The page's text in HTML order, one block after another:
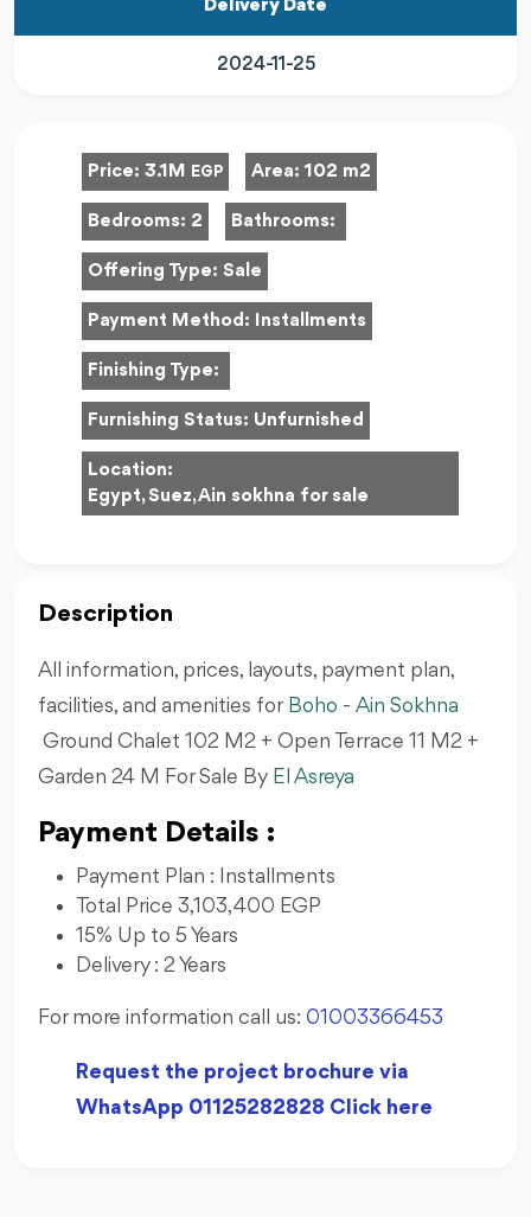
Delivery Date
2024-11-25
Price: 3.1M EGP Area: 102 m2
Bedrooms: 2 Bathrooms:
Offering Type: Sale
Payment Method: Installments
Finishing Type:
Furnishing Status: Unfurnished
Location:
Egypt, Suez, Ain sokhna for sale
Description
All information, prices, layouts, payment plan,
facilities, and amenities for Boho - Ain Sokhna
Ground Chalet 102 M2 + Open Terrace 11 M2 +
Garden 24 M For Sale By El Asreya
Payment Details :
Payment Plan : Installments
Total Price 3,103,400 EGP
15% Up to 5 Years
Delivery : 2 Years
For more information call us: 01003366453
Request the project brochure via
WhatsApp 01125282828 Click here